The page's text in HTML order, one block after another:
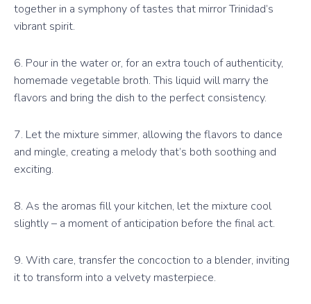
together in a symphony of tastes that mirror Trinidad’s
vibrant spirit.
6. Pour in the water or, for an extra touch of authenticity,
homemade vegetable broth. This liquid will marry the
flavors and bring the dish to the perfect consistency.
7. Let the mixture simmer, allowing the flavors to dance
and mingle, creating a melody that’s both soothing and
exciting.
8. As the aromas fill your kitchen, let the mixture cool
slightly – a moment of anticipation before the final act.
9. With care, transfer the concoction to a blender, inviting
it to transform into a velvety masterpiece.